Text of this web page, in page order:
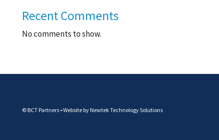
Recent Comments
No comments to show.
© BCT Partners • Website by Newtek Technology Solutions